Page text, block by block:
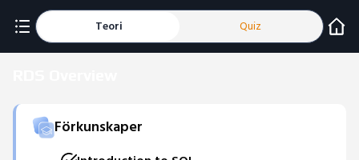
Teori Quiz
Förkunskaper